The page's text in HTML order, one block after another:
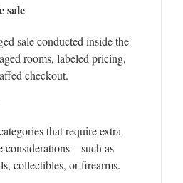
sale
sale conducted inside the
rooms, labeled pricing,
checkout.
that require extra
considerations—such as
collectibles, or firearms.